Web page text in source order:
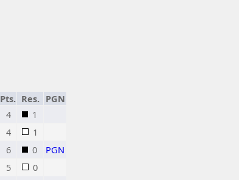
Pts. Res. PGN
4
1
4
1
6 0
PGN
5
0